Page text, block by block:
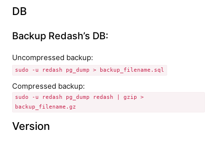
DB
Backup Redash’s DB:
Uncompressed backup:
sudo -u redash pg_dump > backup_filename.sql
Compressed backup:
sudo -u redash pg_dump redash | gzip >
backup_filename.gz
Version